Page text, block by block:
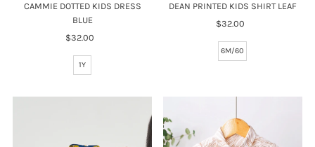
CAMMIE DOTTED KIDS DRESS
BLUE
Regular
$32.00
1Y
DEAN PRINTED KIDS SHIRT LEAF
Regular
$32.00
6M/60